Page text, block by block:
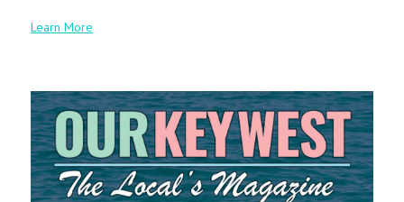
Learn More